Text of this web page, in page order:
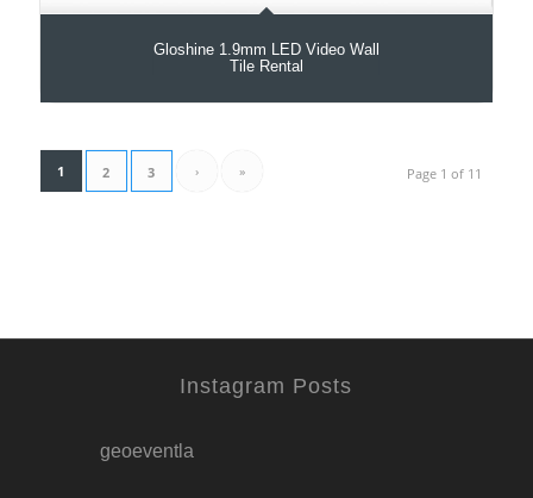
Gloshine 1.9mm LED Video Wall
Tile Rental
Page 1 of 11
1 2 3 › »
Instagram Posts
geoeventla